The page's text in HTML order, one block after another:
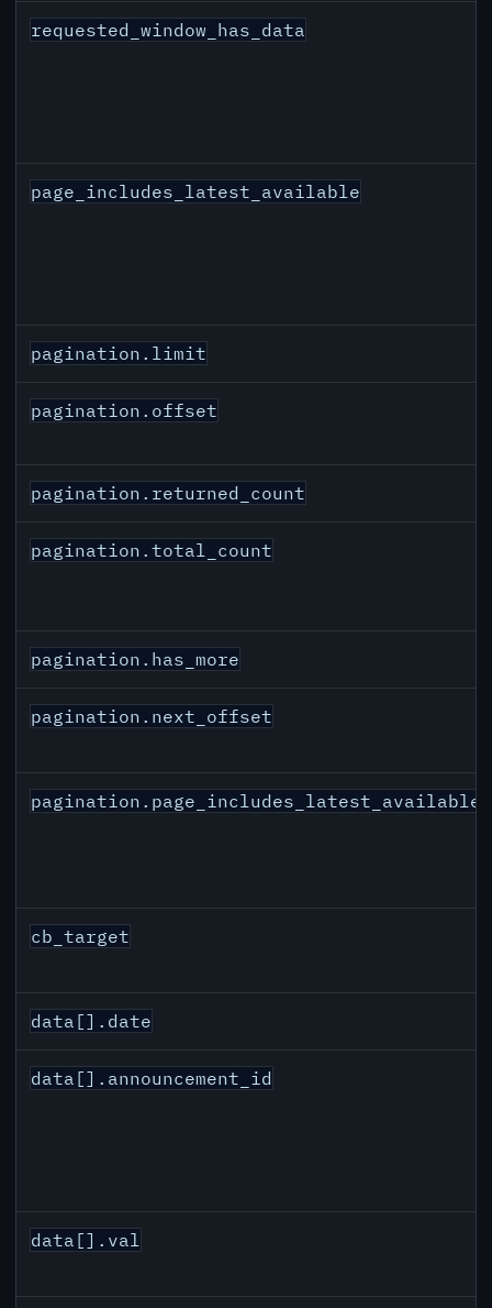
requested_window_has_data
page_includes_latest_available
pagination.limit
pagination.offset
pagination.returned_count
pagination.total_count
pagination.has_more
pagination.next_offset
pagination.page_includes_latest_available
cb_target
data[].date
data[].announcement_id
data[].val